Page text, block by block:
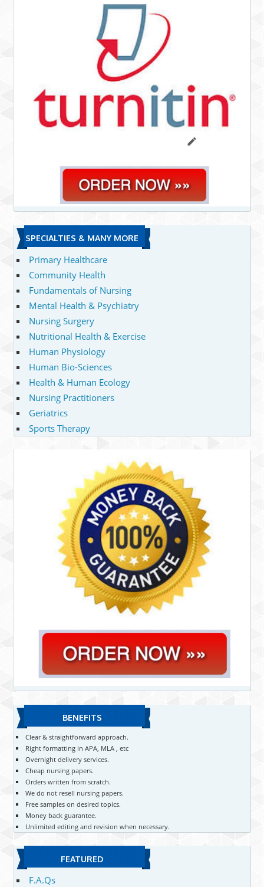
SPECIALTIES & MANY MORE
Primary Healthcare
Community Health
Fundamentals of Nursing
Mental Health & Psychiatry
Nursing Surgery
Nutritional Health & Exercise
Human Physiology
Human Bio-Sciences
Health & Human Ecology
Nursing Practitioners
Geriatrics
Sports Therapy
BENEFITS
Clear & straightforward approach.
Right formatting in APA, MLA , etc
Overnight delivery services.
Cheap nursing papers.
Orders written from scratch.
We do not resell nursing papers.
Free samples on desired topics.
Money back guarantee.
Unlimited editing and revision when necessary.
FEATURED
F.A.Qs